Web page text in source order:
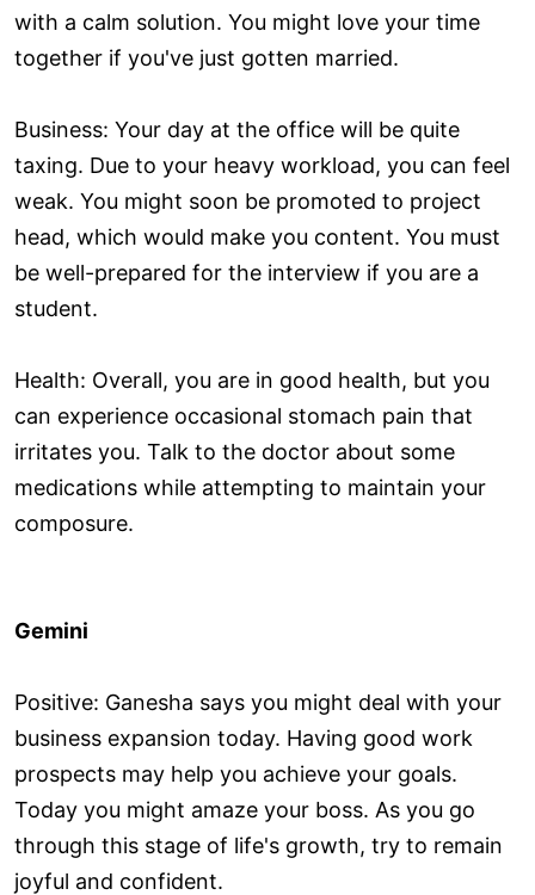
with a calm solution. You might love your time
together if you've just gotten married.
Business: Your day at the office will be quite
taxing. Due to your heavy workload, you can feel
weak. You might soon be promoted to project
head, which would make you content. You must
be well-prepared for the interview if you are a
student.
Health: Overall, you are in good health, but you
can experience occasional stomach pain that
irritates you. Talk to the doctor about some
medications while attempting to maintain your
composure.
Gemini
Positive: Ganesha says you might deal with your
business expansion today. Having good work
prospects may help you achieve your goals.
Today you might amaze your boss. As you go
through this stage of life's growth, try to remain
joyful and confident.